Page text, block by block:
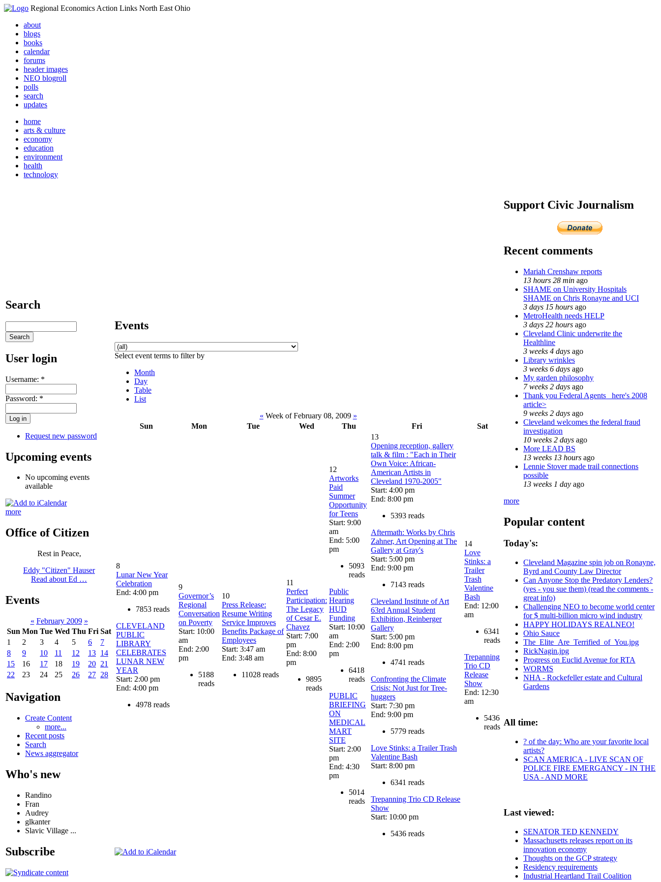
Regional Economics Action Links North East Ohio
about
blogs
books
calendar
forums
header images
NEO blogroll
polls
search
updates
home
arts & culture
economy
education
environment
health
technology
Search
User login
Username: *
Password: *
Request new password
Upcoming events
No upcoming events
available
more
Office of Citizen
Rest in Peace,
Eddy "Citizen" Hauser
Read about Ed …
Events
« February 2009 »
Sun Mon Tue Wed Thu Fri Sat
1
2 3 4 5 6
7
8
9 10 11 12 13 14
15
16 17 18 19 20 21
22
23 24 25 26 27 28
Navigation
Create Content
more...
Recent posts
Search
News aggregator
Who's new
Randino
Fran
Audrey
glkanter
Slavic Village ...
Subscribe
Events
Select event terms to filter by
Month
Day
Table
List
« Week of February 08, 2009 »
Sun
Mon Tue Wed Thu Fri Sat
8
Lunar New Year
Celebration
End: 4:00 pm
7853 reads
CLEVELAND
PUBLIC
LIBRARY
CELEBRATES
LUNAR NEW
YEAR
Start: 2:00 pm
End: 4:00 pm
4978 reads
9
Governor’s
Regional
Conversation
on Poverty
Start: 10:00
am
End: 2:00
pm
5188
reads
10
Press Release:
Resume Writing
Service Improves
Benefits Package of
Employees
Start: 3:47 am
End: 3:48 am
11028 reads
11
Perfect
Participation:
The Legacy
of Cesar E.
Chavez
Start: 7:00
pm
End: 8:00
pm
9895
reads
12
Artworks
Paid
Summer
Opportunity
for Teens
Start: 9:00
am
End: 5:00
pm
5093
reads
Public
Hearing
HUD
Funding
Start: 10:00
am
End: 2:00
pm
6418
reads
PUBLIC
BRIEFING
ON
MEDICAL
MART
SITE
Start: 2:00
pm
End: 4:30
pm
5014
reads
13
Opening reception, gallery
talk & film : "Each in Their
Own Voice: African-
American Artists in
Cleveland 1970-2005"
Start: 4:00 pm
End: 8:00 pm
5393 reads
Aftermath: Works by Chris
Zahner, Art Opening at The
Gallery at Gray's
Start: 5:00 pm
End: 9:00 pm
7143 reads
Cleveland Institute of Art
63rd Annual Student
Exhibition, Reinberger
Gallery
Start: 5:00 pm
End: 8:00 pm
4741 reads
Confronting the Climate
Crisis: Not Just for Tree-
huggers
Start: 7:30 pm
End: 9:00 pm
5779 reads
Love Stinks: a Trailer Trash
Valentine Bash
Start: 8:00 pm
6341 reads
Trepanning Trio CD Release
Show
Start: 10:00 pm
5436 reads
14
Love
Stinks: a
Trailer
Trash
Valentine
Bash
End: 12:00
am
6341
reads
Trepanning
Trio CD
Release
Show
End: 12:30
am
5436
reads
Support Civic Journalism
Recent comments
Mariah Crenshaw reports
13 hours 28 min ago
SHAME on University Hospitals
SHAME on Chris Ronayne and UCI
3 days 15 hours ago
MetroHealth needs HELP
3 days 22 hours ago
Cleveland Clinic underwrite the
Healthline
3 weeks 4 days ago
Library wrinkles
3 weeks 6 days ago
My garden philosophy
7 weeks 2 days ago
Thank you Federal Agents_ here's 2008
article>
9 weeks 2 days ago
Cleveland welcomes the federal fraud
investigation
10 weeks 2 days ago
More LEAD BS
13 weeks 13 hours ago
Lennie Stover made trail connections
possible
13 weeks 1 day ago
more
Popular content
Today's:
Cleveland Magazine spin job on Ronayne,
Byrd and County Law Director
Can Anyone Stop the Predatory Lenders?
(yes - you sue them) (read the comments -
great info)
Challenging NEO to become world center
for $ multi-billion micro wind industry
HAPPY HOLIDAYS REALNEO!
Ohio Sauce
The_Elite_Are_Terrified_of_You.jpg
RickNagin.jpg
Progress on Euclid Avenue for RTA
WORMS
NHA - Rockefeller estate and Cultural
Gardens
All time:
? of the day: Who are your favorite local
artists?
SCAN AMERICA - LIVE SCAN OF
POLICE FIRE EMERGANCY - IN THE
USA - AND MORE
Last viewed:
SENATOR TED KENNEDY
Massachusetts releases report on its
innovation economy
Thoughts on the GCP strategy
Residency requirements
Industrial Heartland Trail Coalition